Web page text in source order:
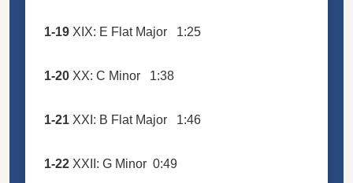
1-19 XIX: E Flat Major 1:25
1-20 XX: C Minor 1:38
1-21 XXI: B Flat Major 1:46
1-22 XXII: G Minor 0:49